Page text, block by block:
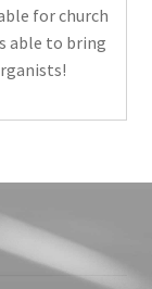
for church
able to bring